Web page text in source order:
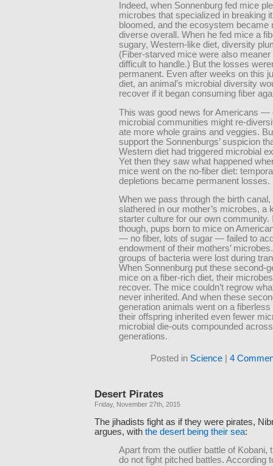
Indeed, when Sonnenburg fed mice
microbes that specialized in breaking
bloomed, and the ecosystem became
diverse overall. When he fed mice a
sugary, Western-like diet, diversity
(Fiber-starved mice were also meaner
difficult to handle.) But the losses
permanent. Even after weeks on this
diet, an animal’s microbial diversity
recover if it began consuming fiber
This was good news for Americans —
microbial communities might re-
ate more whole grains and veggies.
support the Sonnenburgs’ suspicion
Western diet had triggered microbial
Yet then they saw what happened
mice went on the no-fiber diet:
depletions became permanent losses.
When we pass through the birth canal,
slathered in our mother’s microbes, a
starter culture for our own community.
though, pups born to mice on
— no fiber, lots of sugar — failed to
endowment of their mothers’
groups of bacteria were lost during
When Sonnenburg put these second-
mice on a fiber-rich diet, their
recover. The mice couldn’t regrow
never inherited. And when these
generation animals went on a fiberless
their offspring inherited even fewer
microbial die-outs compounded across
generations.
Posted in Science| 4
Desert Pirates
Friday, November 27th, 2015
The jihadists fight as if they were pirates,
argues, with the desert being their sea:
Apart from the outlier battle of Kobani,
do not fight pitched battles. According